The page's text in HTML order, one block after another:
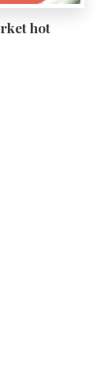
hot